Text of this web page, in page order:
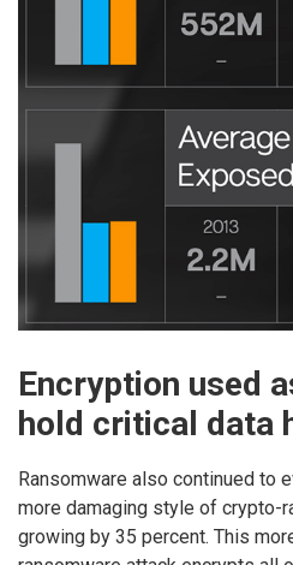
Encryption used
hold critical data
Ransomware also continued to
more damaging style of crypto-
growing by 35 percent. This